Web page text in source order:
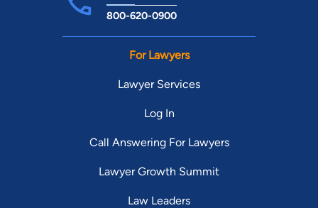
800-620-0900
For Lawyers
Lawyer Services
Log In
Call Answering For Lawyers
Lawyer Growth Summit
Law Leaders